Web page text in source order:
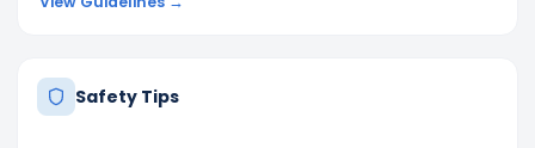
Safety Tips